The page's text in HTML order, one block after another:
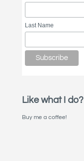
Last Name
Like what I do?
Buy me a coffee!